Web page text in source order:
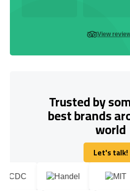
View
Trusted by
best brands
world
Let's talk!
Let's talk!